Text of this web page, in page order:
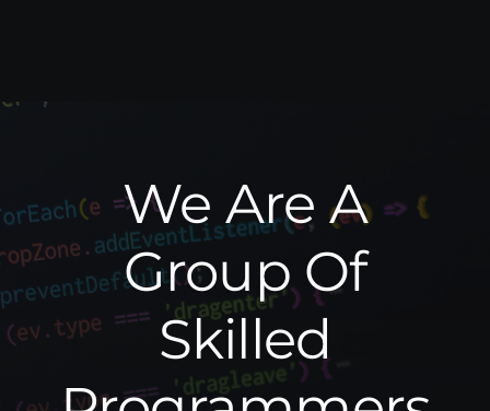
We Are A
Group Of
Skilled